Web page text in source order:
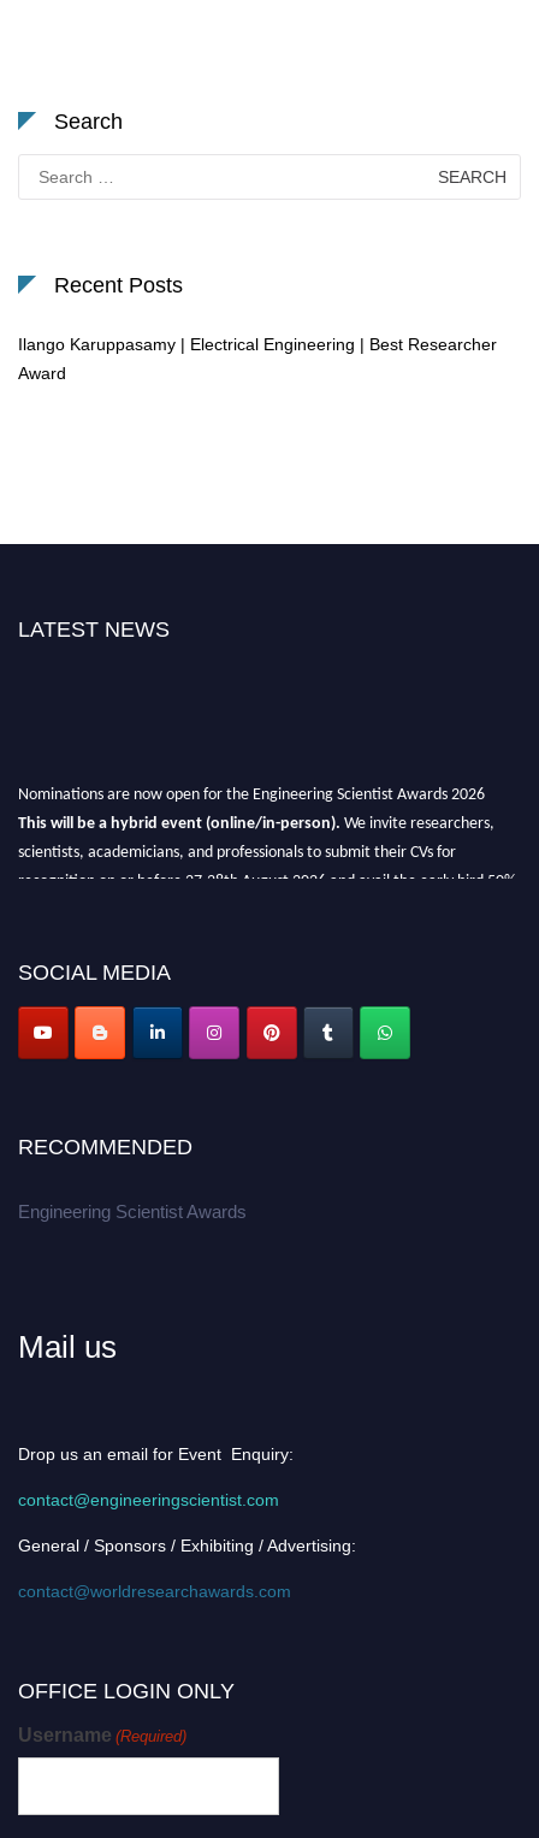
Search
for:
Recent Posts
Ilango Karuppasamy | Electrical Engineering | Best Researcher
Award
LATEST NEWS
Nominations are now open for the Engineering Scientist Awards 2026
This will be a hybrid event (online/in-person). We invite researchers,
scientists, academicians, and professionals to submit their CVs for
recognition on or before 27-28th August 2026 and avail the early bird 50%
SOCIAL MEDIA
RECOMMENDED
Engineering Scientist Awards
Mail us
Drop us an email for Event Enquiry:
contact@engineeringscientist.com
General / Sponsors / Exhibiting / Advertising:
contact@worldresearchawards.com
OFFICE LOGIN ONLY
Username (Required)